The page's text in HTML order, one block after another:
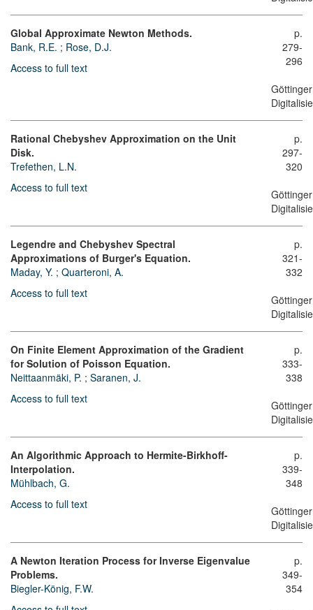
Global Approximate Newton Methods.
Bank, R.E. ; Rose, D.J.
Access to full text
p.
279-
296
Göttinger
Rational Chebyshev Approximation on the Unit
Disk.
Trefethen, L.N.
Access to full text
p.
297-
320
Göttinger
Legendre and Chebyshev Spectral
Approximations of Burger's Equation.
Maday, Y. ; Quarteroni, A.
Access to full text
p.
321-
332
Göttinger
On Finite Element Approximation of the Gradient
for Solution of Poisson Equation.
Neittaanmäki, P. ; Saranen, J.
Access to full text
p.
333-
338
Göttinger
An Algorithmic Approach to Hermite-Birkhoff-
Interpolation.
Mühlbach, G.
Access to full text
p.
339-
348
Göttinger
A Newton Iteration Process for Inverse Eigenvalue
Problems.
Biegler-König, F.W.
p.
349-
354